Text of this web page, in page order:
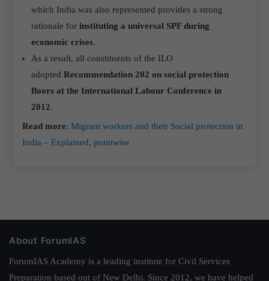
which India was also represented provides a strong
rationale forinstituting a universal SPF during
economic crises.
As a result, all constituents of the ILO
adoptedRecommendation 202 on social protection
floors at the International Labour Conference in
2012.
Read more:Migrant workers and their Social protection in
India – Explained, pointwise
About ForumIAS
ForumIAS Academy is a leading institute for Civil Services
Preparation based out of New Delhi. Since 2012, we have helped